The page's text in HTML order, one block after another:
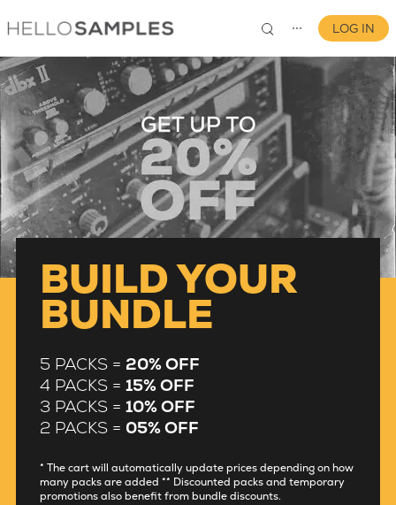
⋯
0
LOG IN
BUILD YOUR
BUNDLE
5 PACKS = 20% OFF
4 PACKS = 15% OFF
3 PACKS = 10% OFF
2 PACKS = 05% OFF
* The cart will automatically update prices depending on how
many packs are added ** Discounted packs and temporary
promotions also benefit from bundle discounts.